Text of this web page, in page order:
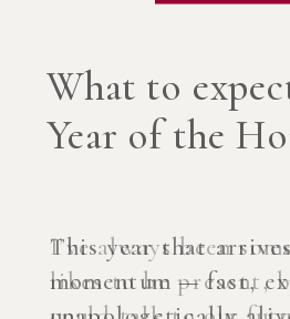
What if you
AI Coach?
I’ve always been
likes to be present,